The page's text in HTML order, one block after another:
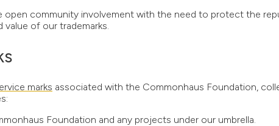
open community involvement with the need to protect the
value of our trademarks.
marks associated with the Commonhaus Foundation,
Foundation and any projects under our umbrella.